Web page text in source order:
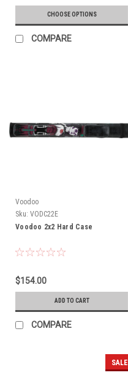
CHOOSE OPTIONS
COMPARE
Voodoo
Sku: VODC22E
Voodoo 2x2 Hard Case
$154.00
ADD TO CART
COMPARE
SALE